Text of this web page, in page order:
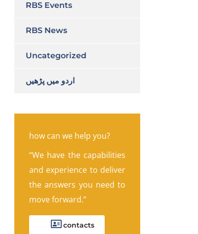
RBS Events
RBS News
Uncategorized
اردو میں پڑھیں
how can we help you?
“We have the capabilities
and experience to deliver
the answers you need to
move forward.”
contacts